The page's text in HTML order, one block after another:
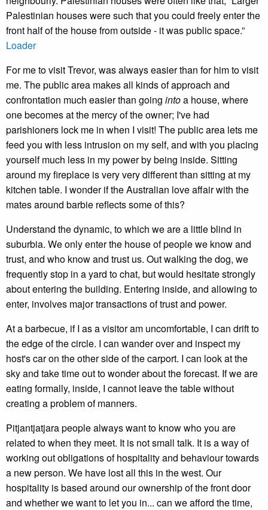
Palestinian houses were such that you could freely enter the
front half of the house from outside - it was public space.”
Loader
For me to visit Trevor, was always easier than for him to visit
me. The public area makes all kinds of approach and
confrontation much easier than going intoa house, where
one becomes at the mercy of the owner; I've had
parishioners lock me in when I visit! The public area lets me
feed you with less intrusion on my self, and with you placing
yourself much less in my power by being inside. Sitting
around my fireplace is very very different than sitting at my
kitchen table. I wonder if the Australian love affair with the
mates around barbie reflects some of this?
Understand the dynamic, to which we are a little blind in
suburbia. We only enter the house of people we know and
trust, and who know and trust us. Out walking the dog, we
frequently stop in a yard to chat, but would hesitate strongly
about entering the building. Entering inside, and allowing to
enter, involves major transactions of trust and power.
At a barbecue, if I as a visitor am uncomfortable, I can drift to
the edge of the circle. I can wander over and inspect my
host's car on the other side of the carport. I can look at the
sky and take time out to wonder about the forecast. If we are
eating formally, inside, I cannot leave the table without
creating a problem of manners.
Pitjantjatjara people always want to know who you are
related to when they meet. It is not small talk. It is a way of
working out obligations of hospitality and behaviour towards
a new person. We have lost all this in the west. Our
hospitality is based around our ownership of the front door
and whether we want to let you in... can we afford the time,